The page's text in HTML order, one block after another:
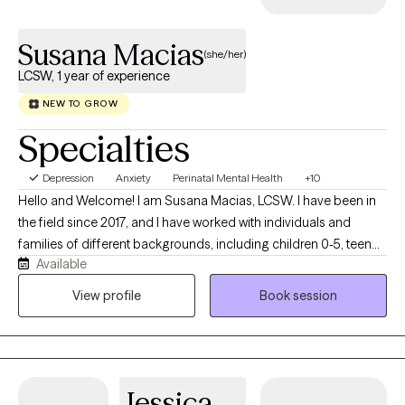
Susana Macias(she/her)
LCSW, 1 year of experience
NEW TO GROW
Specialties
Depression Anxiety Perinatal Mental Health +10
Hello and Welcome! I am Susana Macias, LCSW. I have been in
the field since 2017, and I have worked with individuals and
families of different backgrounds, including children 0-5, teen
parents, survivors of domestic violence, and immigrants. I
specialize in perinatal mental health, abandonment, depression,
and feelings, process difficult emotions, heal, and to be their
Available
View profile
Book session